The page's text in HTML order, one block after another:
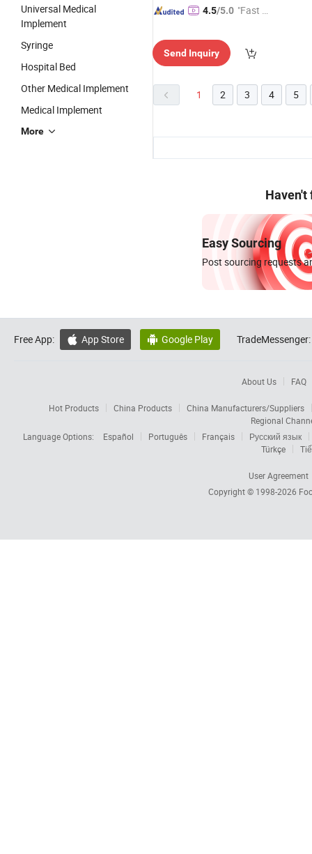
Universal Medical
Implement
Syringe
Hospital Bed
Other Medical Implement
Medical Implement
More
4.5/5.0 "Fast Di
Send Inquiry
1 2 3 4 5
Haven't
Easy Sourcing
Post sourcing requests
Free App:  App Store  Google Play TradeMessenger:
About Us FAQ
Hot Products China Products
China Manufacturers/Suppliers
Regional
Language Options:
Español Português Français
Русский язык
Türkçe
User Agreement
Copyright © 1998-2026